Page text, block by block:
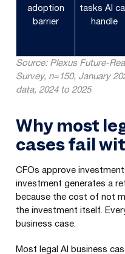
adoption
barrier
tasks AI
handle
Source: Plexus Future-
Survey, n=150, January
data, 2024 to 2025
Why most
cases fail
CFOs approve
investment generates a
because the cost of not
the investment itself.
business case.
Most legal AI business